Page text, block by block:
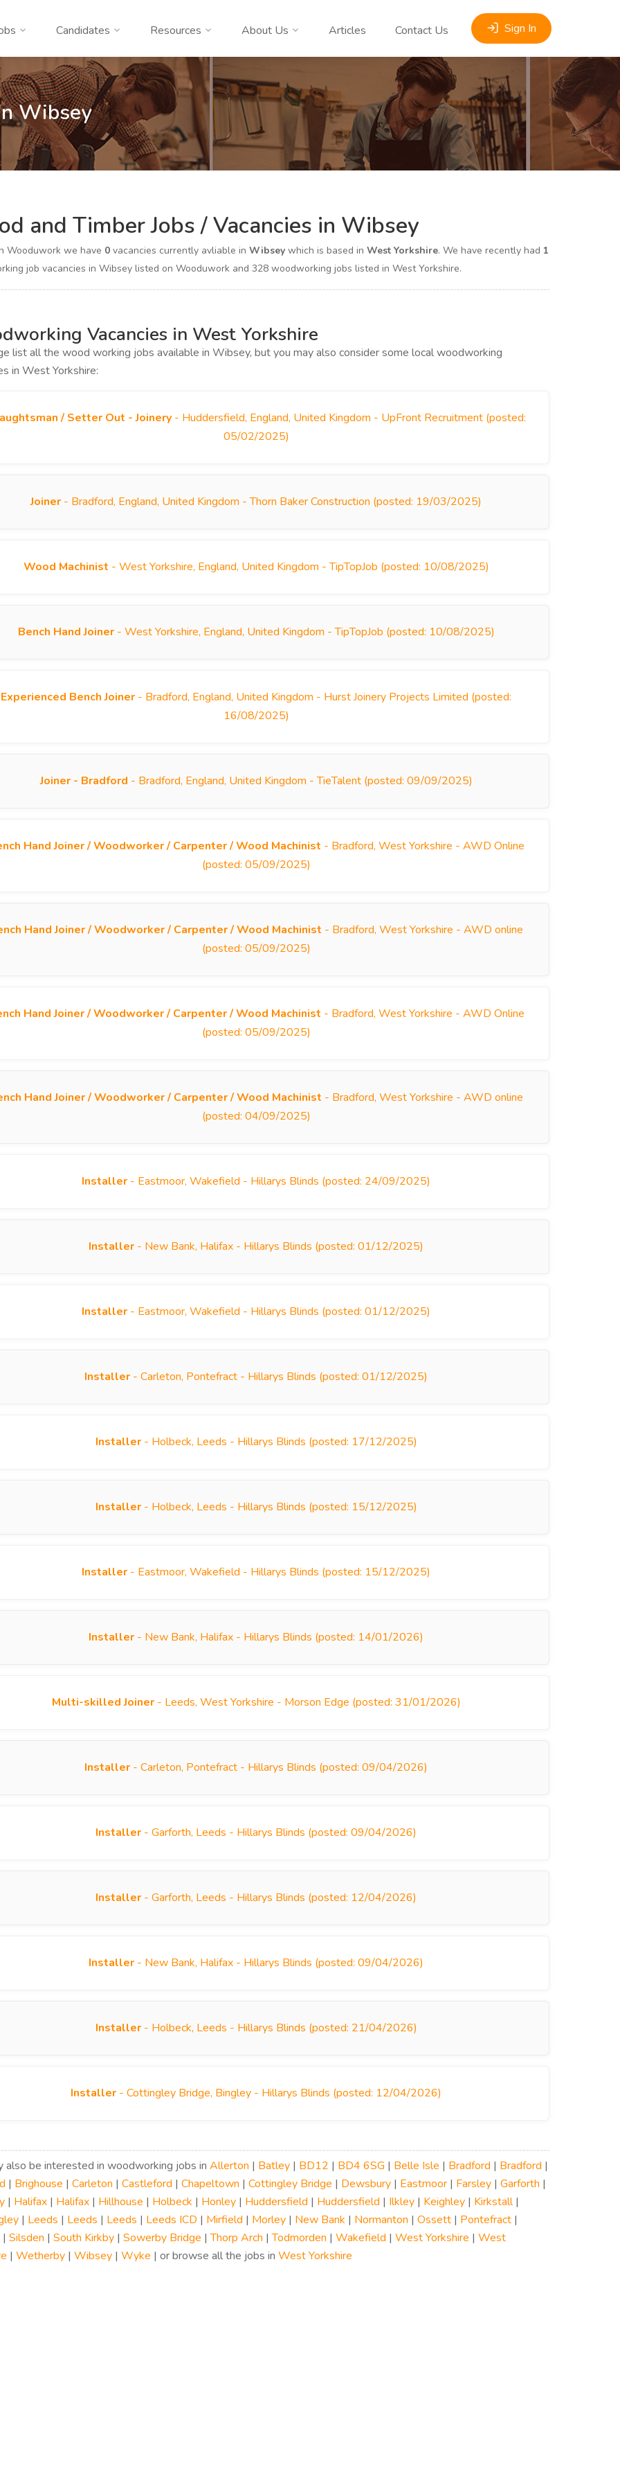
Candidates Resources About Us Articles Contact Us Sign In
Wibsey
and Timber Jobs / Vacancies in Wibsey
Wooduwork we have 0vacancies currently avliable in Wibseywhich is based in West Yorkshire. We have recently had 1
job vacancies in Wibsey listed on Wooduwork and 328 woodworking jobs listed in West Yorkshire.
Vacancies in West Yorkshire
list all the wood working jobs available in Wibsey, but you may also consider some local woodworking
in West Yorkshire:
/ Setter Out - Joinery- Huddersfield, England, United Kingdom - UpFront Recruitment (posted:
05/02/2025)
Joiner - Bradford, England, United Kingdom - Thorn Baker Construction (posted: 19/03/2025)
Wood Machinist - West Yorkshire, England, United Kingdom - TipTopJob (posted: 10/08/2025)
Bench Hand Joiner- West Yorkshire, England, United Kingdom - TipTopJob (posted: 10/08/2025)
Experienced Bench Joiner - Bradford, England, United Kingdom - Hurst Joinery Projects Limited (posted:
16/08/2025)
Joiner - Bradford - Bradford, England, United Kingdom - TieTalent (posted: 09/09/2025)
Hand Joiner / Woodworker / Carpenter / Wood Machinist - Bradford, West Yorkshire - AWD Online
(posted: 05/09/2025)
Hand Joiner / Woodworker / Carpenter / Wood Machinist - Bradford, West Yorkshire - AWD online
(posted: 05/09/2025)
Hand Joiner / Woodworker / Carpenter / Wood Machinist - Bradford, West Yorkshire - AWD Online
(posted: 05/09/2025)
Hand Joiner / Woodworker / Carpenter / Wood Machinist - Bradford, West Yorkshire - AWD online
(posted: 04/09/2025)
Installer - Eastmoor, Wakefield - Hillarys Blinds (posted: 24/09/2025)
Installer - New Bank, Halifax - Hillarys Blinds (posted: 01/12/2025)
Installer - Eastmoor, Wakefield - Hillarys Blinds (posted: 01/12/2025)
Installer - Carleton, Pontefract - Hillarys Blinds (posted: 01/12/2025)
Installer- Holbeck, Leeds - Hillarys Blinds (posted: 17/12/2025)
Installer- Holbeck, Leeds - Hillarys Blinds (posted: 15/12/2025)
Installer - Eastmoor, Wakefield - Hillarys Blinds (posted: 15/12/2025)
Installer - New Bank, Halifax - Hillarys Blinds (posted: 14/01/2026)
Multi-skilled Joiner- Leeds, West Yorkshire - Morson Edge (posted: 31/01/2026)
Installer - Carleton, Pontefract - Hillarys Blinds (posted: 09/04/2026)
Installer - Garforth, Leeds - Hillarys Blinds (posted: 09/04/2026)
Installer - Garforth, Leeds - Hillarys Blinds (posted: 12/04/2026)
Installer - New Bank, Halifax - Hillarys Blinds (posted: 09/04/2026)
Installer- Holbeck, Leeds - Hillarys Blinds (posted: 21/04/2026)
Installer - Cottingley Bridge, Bingley - Hillarys Blinds (posted: 12/04/2026)
also be interested in woodworking jobs in Allerton | Batley| BD12 | BD4 6SG | Belle Isle | Bradford | Bradford |
| Brighouse | Carleton | Castleford | Chapeltown | Cottingley Bridge | Dewsbury| Eastmoor| Farsley| Garforth |
| Halifax| Halifax| Hillhouse | Holbeck | Honley| Huddersfield | Huddersfield | Ilkley| Keighley| Kirkstall|
| Leeds | Leeds | Leeds | Leeds ICD | Mirfield | Morley| New Bank | Normanton | Ossett| Pontefract|
| Silsden | South Kirkby| Sowerby Bridge |Thorp Arch |Todmorden | Wakefield | West Yorkshire | West
| Wetherby| Wibsey| Wyke | or browse all the jobs in West Yorkshire